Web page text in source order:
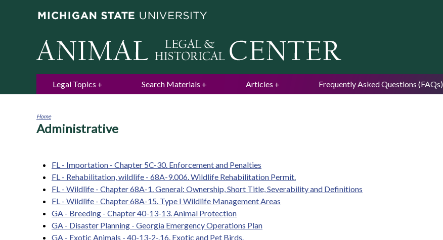
Legal Topics Search Materials Articles Frequently Asked Questions (FAQs)
You
Home
Administrative
FL - Importation - Chapter 5C-30. Enforcement and Penalties
FL - Rehabilitation, wildlife - 68A-9.006. Wildlife Rehabilitation Permit.
FL - Wildlife - Chapter 68A-1. General: Ownership, Short Title, Severability and Definitions
FL - Wildlife - Chapter 68A-15. Type I Wildlife Management Areas
GA - Breeding - Chapter 40-13-13. Animal Protection
GA - Disaster Planning - Georgia Emergency Operations Plan
GA - Exotic Animals - 40-13-2-.16. Exotic and Pet Birds.